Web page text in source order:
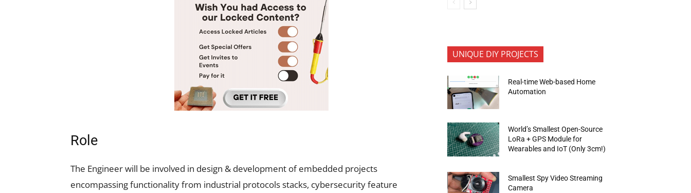
Role
The Engineer will be involved in design & development of embedded projects
encompassing functionality from industrial protocols stacks, cybersecurity feature
UNIQUE DIY PROJECTS
Real-time Web-based Home
Automation
World’s Smallest Open-Source
LoRa + GPS Module for
Wearables and IoT (Only 3cm!)
Smallest Spy Video Streaming
Camera